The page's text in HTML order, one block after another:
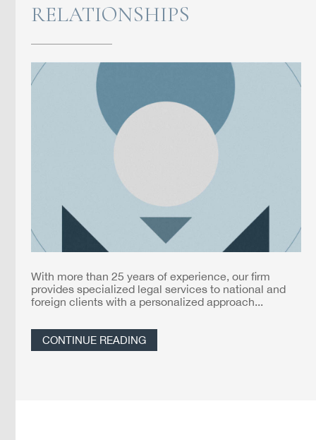
RELATIONSHIPS
With more than 25 years of experience, our firm
provides specialized legal services to national and
foreign clients with a personalized approach...
CONTINUE READING